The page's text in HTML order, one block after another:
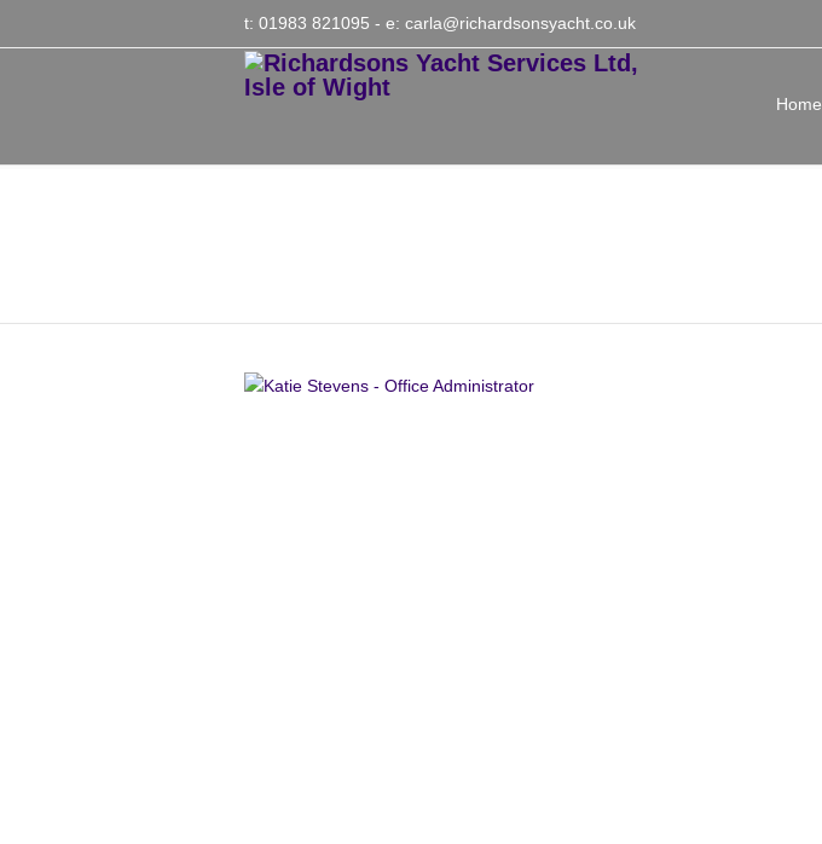
t: 01983 821095 - e: carla@richardsonsyacht.co.uk
Home